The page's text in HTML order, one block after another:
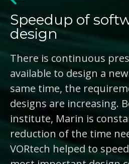
Speedup of
design
There is continuous
available to design a
same time, the
designs are increasing.
institute, Marin is
reduction of the time
VORtech helped to